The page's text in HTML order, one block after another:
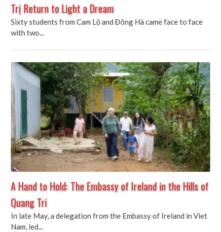
Trị Return to Light a Dream
Sixty students from Cam Lộ and Đông Hà came face to face
with two...
A Hand to Hold: The Embassy of Ireland in the Hills of
Quang Tri
In late May, a delegation from the Embassy of Ireland in Viet
Nam, led...